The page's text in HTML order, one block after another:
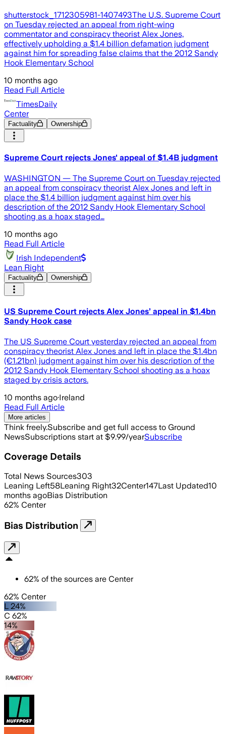
shutterstock_1712305981-1407493The U.S. Supreme Court
on Tuesday rejected an appeal from right-wing
commentator and conspiracy theorist Alex Jones,
effectively upholding a $1.4 billion defamation judgment
against him for spreading false claims that the 2012 Sandy
Hook Elementary School
10 months ago
Read Full Article
TimesDaily
Center
Factuality Ownership
Supreme Court rejects Jones' appeal of $1.4B judgment
WASHINGTON — The Supreme Court on Tuesday rejected
an appeal from conspiracy theorist Alex Jones and left in
place the $1.4 billion judgment against him over his
description of the 2012 Sandy Hook Elementary School
shooting as a hoax staged…
10 months ago
Read Full Article
Irish Independent
Lean Right
Factuality Ownership
US Supreme Court rejects Alex Jones’ appeal in $1.4bn
Sandy Hook case
The US Supreme Court yesterday rejected an appeal from
conspiracy theorist Alex Jones and left in place the $1.4bn
(€1.21bn) judgment against him over his description of the
2012 Sandy Hook Elementary School shooting as a hoax
staged by crisis actors.
10 months ago·Ireland
Read Full Article
More articles
Think freely.Subscribe and get full access to Ground
NewsSubscriptions start at $9.99/yearSubscribe
Coverage Details
Total News Sources303
Leaning Left58Leaning Right32Center147Last Updated10
months agoBias Distribution
62% Center
Bias Distribution
62% of the sources are Center
62% Center
L 24%
C 62%
14%